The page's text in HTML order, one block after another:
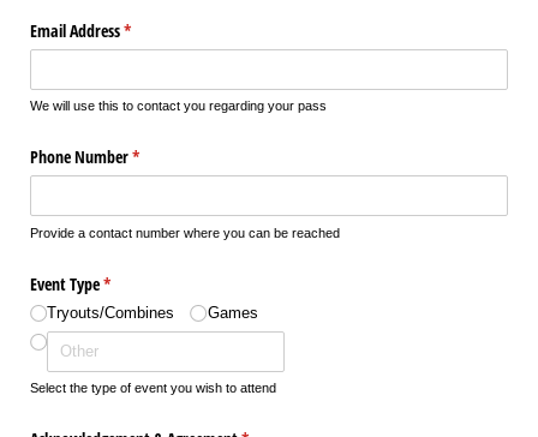
Email Address*
(required)
We will use this to contact you regarding your pass
Phone Number*
(required)
Provide a contact number where you can be reached
Event Type*
(required)
Tryouts/​Combines Games
Select the type of event you wish to attend